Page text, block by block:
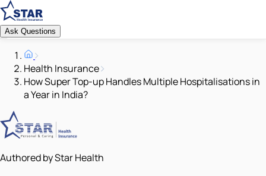
Ask Questions
Health Insurance
How Super Top-up Handles Multiple Hospitalisations in
a Year in India?
Authored by Star Health